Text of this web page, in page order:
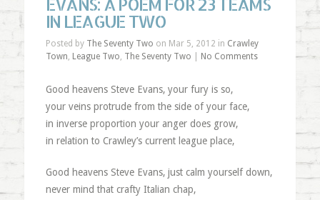
IN LEAGUE TWO
Posted by The Seventy Two on Mar 5, 2012 in Crawley
Town, League Two, The Seventy Two No Comments
Good heavens Steve Evans, your fury is so,
your veins protrude from the side of your face,
in inverse proportion your anger does grow,
in relation to Crawley’s current league place,
Good heavens Steve Evans, just calm yourself down,
never mind that crafty Italian chap,